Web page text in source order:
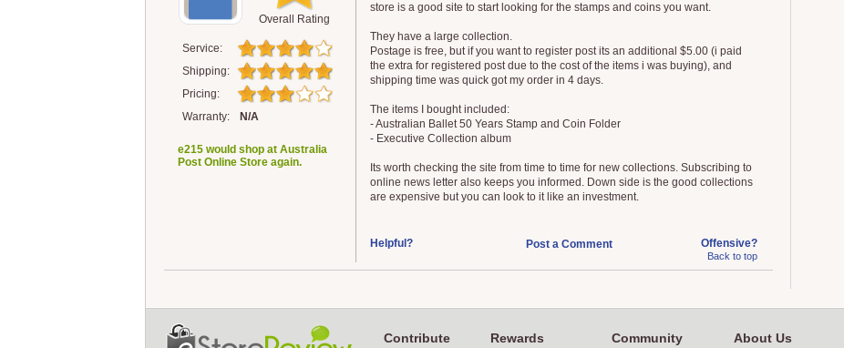
Overall Rating
Service:
Shipping:
Pricing:
Warranty:
N/A
e215 would shop at Australia
Post Online Store again.
store is a good site to start looking for the stamps and coins you want.
They have a large collection.
Postage is free, but if you want to register post its an additional $5.00 (i paid
the extra for registered post due to the cost of the items i was buying), and
shipping time was quick got my order in 4 days.
The items I bought included:
- Australian Ballet 50 Years Stamp and Coin Folder
- Executive Collection album
Its worth checking the site from time to time for new collections. Subscribing to
online news letter also keeps you informed. Down side is the good collections
are expensive but you can look to it like an investment.
Post a Comment
Helpful? Offensive?
Back to top
Contribute Rewards Community About Us